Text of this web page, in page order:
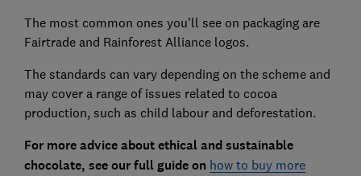
The most common ones you'll see on packaging are
Fairtrade and Rainforest Alliance logos.
The standards can vary depending on the scheme and
may cover a range of issues related to cocoa
production, such as child labour and deforestation.
For more advice about ethical and sustainable
chocolate, see our full guide on how to buy more